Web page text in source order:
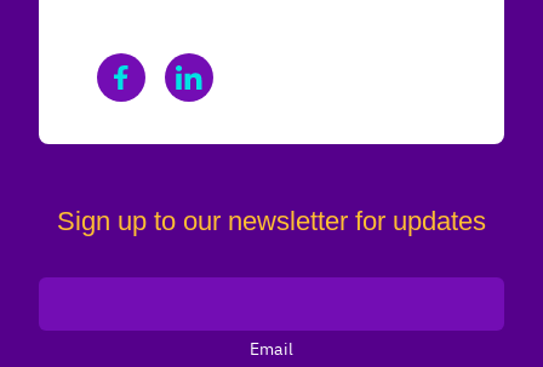
Sign up to our newsletter for updates
Email